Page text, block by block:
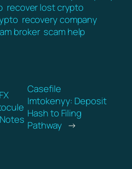
recover lost crypto
recovery company
broker scam help
Casefile
Imtokenyy: Deposit
Hash to Filing
Pathway →